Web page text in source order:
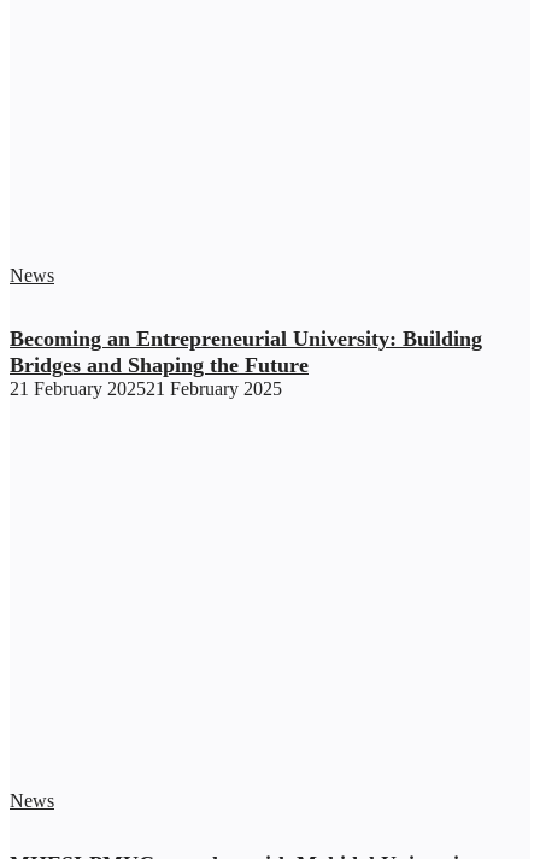
News
Becoming an Entrepreneurial University: Building
Bridges and Shaping the Future
21 February 202521 February 2025
News